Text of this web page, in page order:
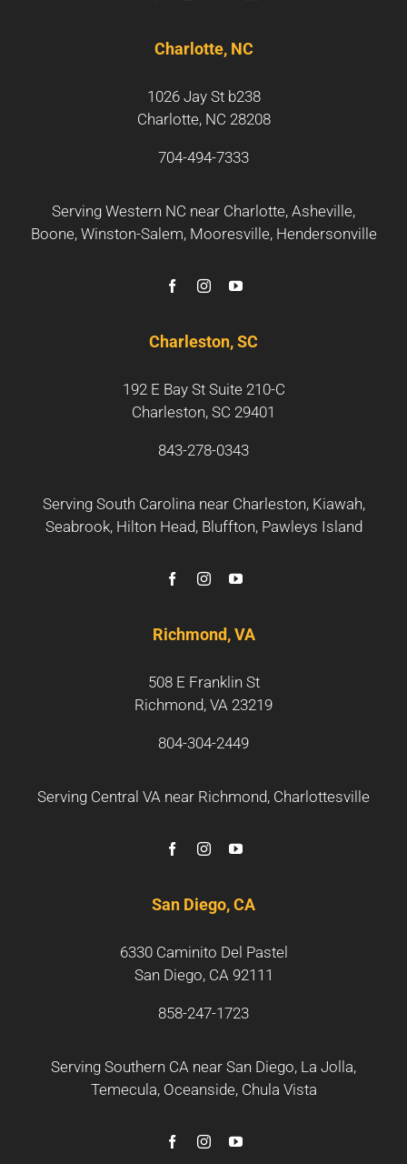
Charlotte, NC
1026 Jay St b238
Charlotte, NC 28208
704-494-7333
Serving Western NC near Charlotte, Asheville,
Boone, Winston-Salem, Mooresville, Hendersonville
Charleston, SC
192 E Bay St Suite 210-C
Charleston, SC 29401
843-278-0343
Serving South Carolina near Charleston, Kiawah,
Seabrook, Hilton Head, Bluffton, Pawleys Island
Richmond, VA
508 E Franklin St
Richmond, VA 23219
804-304-2449
Serving Central VA near Richmond, Charlottesville
San Diego, CA
6330 Caminito Del Pastel
San Diego, CA 92111
858-247-1723
Serving Southern CA near San Diego, La Jolla,
Temecula, Oceanside, Chula Vista